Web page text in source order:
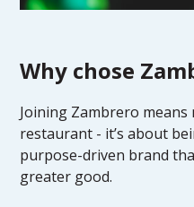
Why chose
Joining Zambrero
restaurant - it’s about
purpose-driven brand
greater good.